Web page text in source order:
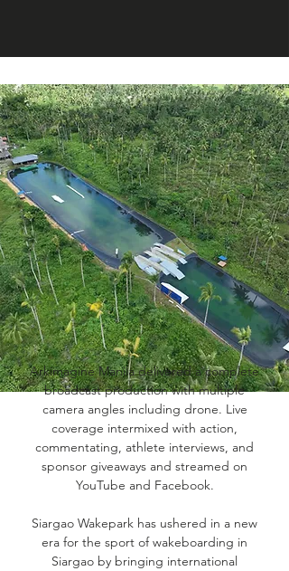
Arkimagine Manila delivered a complete
broadcast production with multiple
camera angles including drone. Live
coverage intermixed with action,
commentating, athlete interviews, and
sponsor giveaways and streamed on
YouTube and Facebook.
Siargao Wakepark has ushered in a new
era for the sport of wakeboarding in
Siargao by bringing international